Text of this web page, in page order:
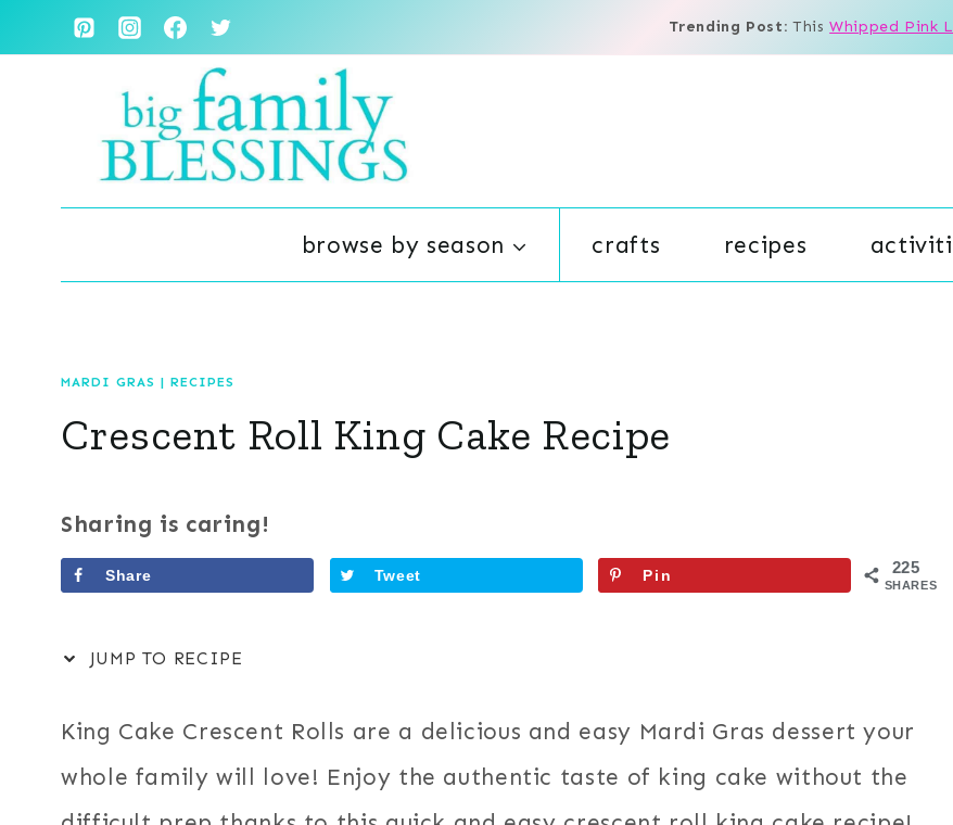
Trending Post: ThisWhipped Pink
browse by season crafts recipes
MARDI GRAS | RECIPES
Crescent Roll King Cake Recipe
Sharing is caring!
225
SHARES
Share Tweet Pin
JUMP TO RECIPE
King Cake Crescent Rolls are a delicious and easy Mardi Gras dessert your
whole family will love! Enjoy the authentic taste of king cake without the